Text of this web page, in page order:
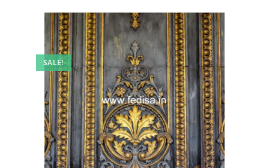
SALE!